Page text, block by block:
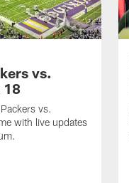
vs.
18
vs.
with live updates